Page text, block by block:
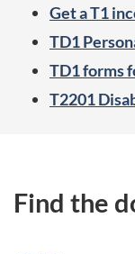
Get a T1
TD1
TD1 forms
T2201
Find the